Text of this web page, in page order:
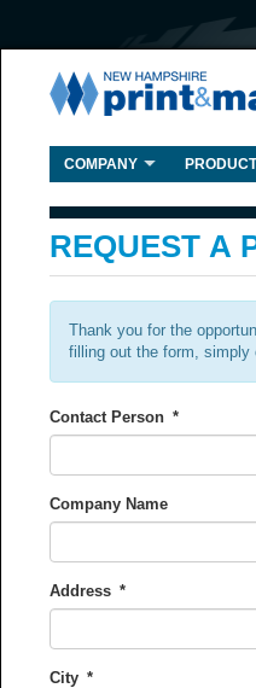
COMPANY
REQUEST A
Thank you for the
filling out the form, simply
Contact Person *
Company Name
Address *
City *